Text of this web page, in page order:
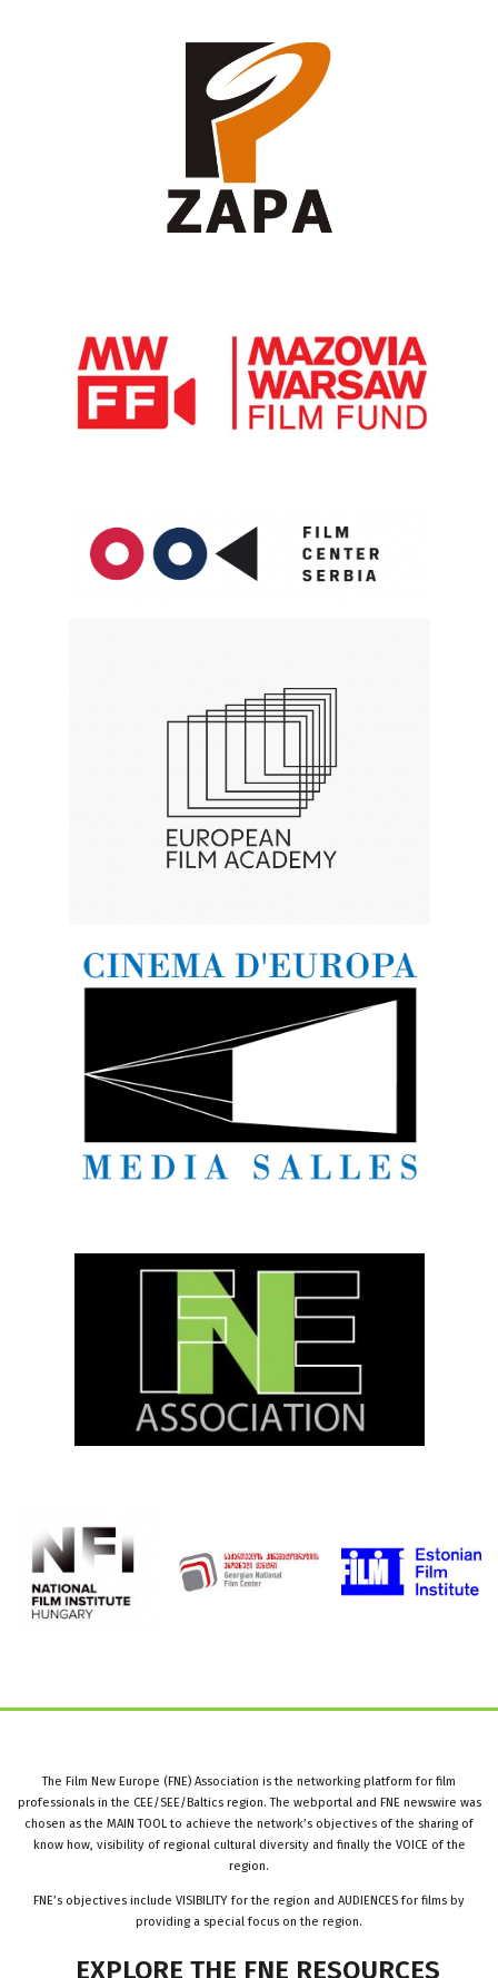
The Film New Europe (FNE) Association is the networking platform for film
professionals in the CEE/SEE/Baltics region. The webportal and FNE newswire was
chosen as the MAIN TOOL to achieve the network’s objectives of the sharing of
know how, visibility of regional cultural diversity and finally the VOICE of the
region.
FNE’s objectives include VISIBILITY for the region and AUDIENCES for films by
providing a special focus on the region.
EXPLORE THE FNE RESOURCES